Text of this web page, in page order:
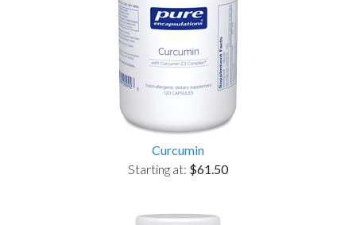
Curcumin
Starting at: $61.50